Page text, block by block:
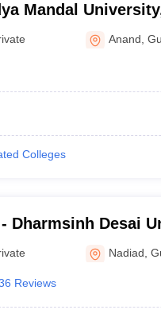
Mandal
Anand ,
Colleges
- Dharmsinh Desai
Nadiad ,
Reviews